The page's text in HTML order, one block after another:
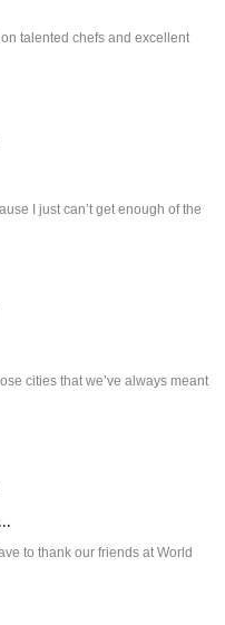
talented chefs and excellent
I just can’t get enough of the
cities that we’ve always meant
to thank our friends at World